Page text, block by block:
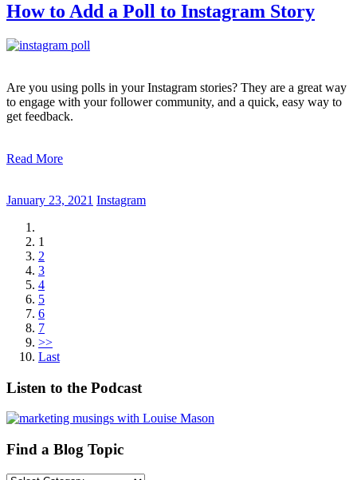
How to Add a Poll to Instagram Story
Are you using polls in your Instagram stories? They are a great way
to engage with your follower community, and a quick, easy way to
get feedback.
Read More
January 23, 2021 Instagram
1
2
3
4
5
6
7
>>
Last
Listen to the Podcast
Find a Blog Topic